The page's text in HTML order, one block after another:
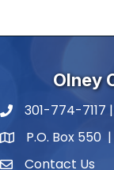
Olney
phone number
301-774-7117
map and address
P.O. Box 550
Contact Us